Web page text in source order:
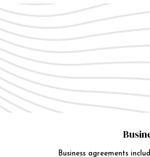
Business agreements